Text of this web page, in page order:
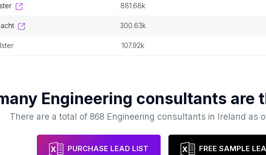
881.68k
300.63k
ulster 107.92k
Engineering consultants are
There are a total of868 Engineering consultants in Ireland as
PURCHASE LEAD LIST FREE SAMPLE